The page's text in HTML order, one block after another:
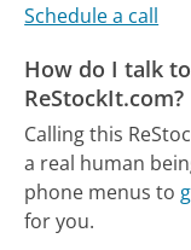
Schedule a call
How do I talk
ReStockIt.com?
Calling this
a real human
phone menus to
for you.